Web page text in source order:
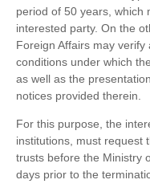
period of 50 years, which
interested party. On the
Foreign Affairs may
conditions under which
as well as the
notices provided therein.
For this purpose, the
institutions, must request
trusts before the Ministry
days prior to the